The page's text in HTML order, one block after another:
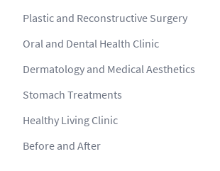
Plastic and Reconstructive Surgery
Oral and Dental Health Clinic
Dermatology and Medical Aesthetics
Stomach Treatments
Healthy Living Clinic
Before and After